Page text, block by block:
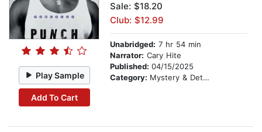
Play Sample
Add To Cart
Sale: $18.20
Club: $12.99
Unabridged: 7 hr 54 min
Narrator: Cary Hite
Published: 04/15/2025
Category: Mystery & Detective